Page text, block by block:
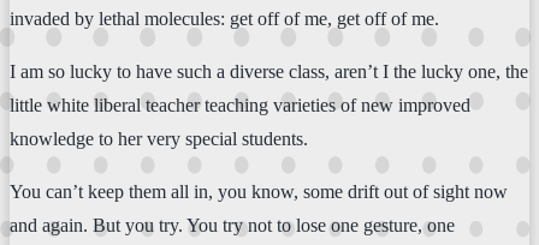
invaded by lethal molecules: get off of me, get off of me.
I am so lucky to have such a diverse class, aren’t I the lucky one, the
little white liberal teacher teaching varieties of new improved
knowledge to her very special students.
You can’t keep them all in, you know, some drift out of sight now
and again. But you try. You try not to lose one gesture, one